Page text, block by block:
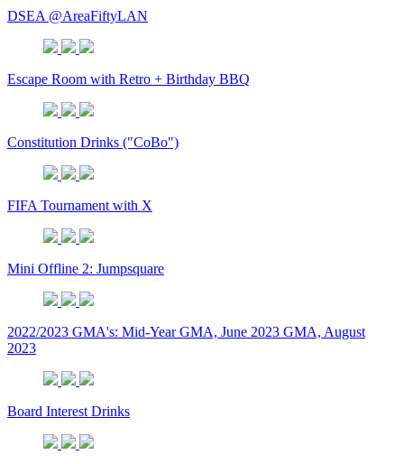
DSEA @AreaFiftyLAN
Escape Room with Retro + Birthday BBQ
Constitution Drinks ("CoBo")
FIFA Tournament with X
Mini Offline 2: Jumpsquare
2022/2023 GMA's: Mid-Year GMA, June 2023 GMA, August
2023
Board Interest Drinks